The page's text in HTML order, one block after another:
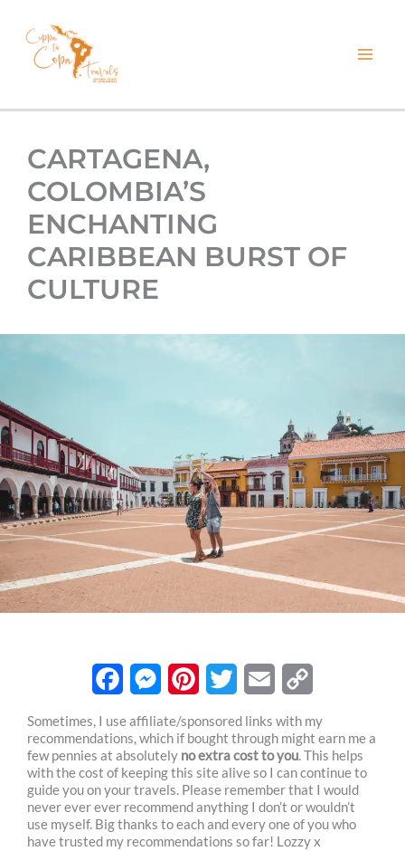
CARTAGENA,
COLOMBIA’S
ENCHANTING
CARIBBEAN BURST OF
CULTURE
a
c
e
b
e
s
s
e
i
n
t
e
w
i
t
t
m
a
i
l
o
p
y
L
Sometimes, I use affiliate/sponsored links with my
recommendations, which if bought through might earn me a
few pennies at absolutely no extra cost to you. This helps
with the cost of keeping this site alive so I can continue to
guide you on your travels. Please remember that I would
never ever ever recommend anything I don’t or wouldn’t
use myself. Big thanks to each and every one of you who
have trusted my recommendations so far! Lozzy x